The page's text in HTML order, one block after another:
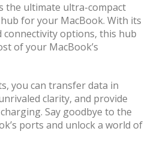
the ultimate ultra-compact
for your MacBook. With its
connectivity options, this hub
of your MacBook’s
you can transfer data in
clarity, and provide
Say goodbye to the
ports and unlock a world of